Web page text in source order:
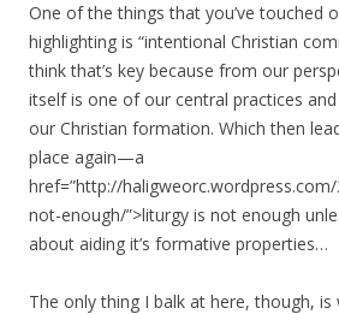
One of the things that you’ve touched
highlighting is “intentional Christian
think that’s key because from our
itself is one of our central practices
our Christian formation. Which then
place again—a
href=”http://
not-enough/”>liturgy is not enough
about aiding it’s formative properties…
The only thing I balk at here, though,